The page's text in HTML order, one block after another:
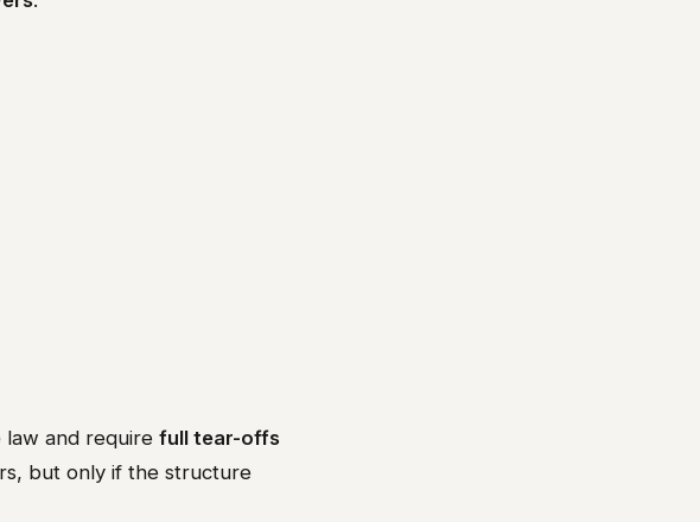
law and require full tear-offs
but only if the structure